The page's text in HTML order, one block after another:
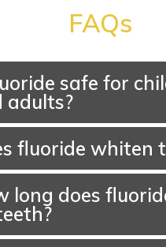
FAQs
safe for
adults?
fluoride whiten
long does